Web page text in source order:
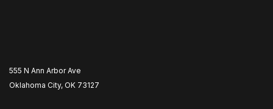
555 N Ann Arbor Ave
Oklahoma City, OK 73127